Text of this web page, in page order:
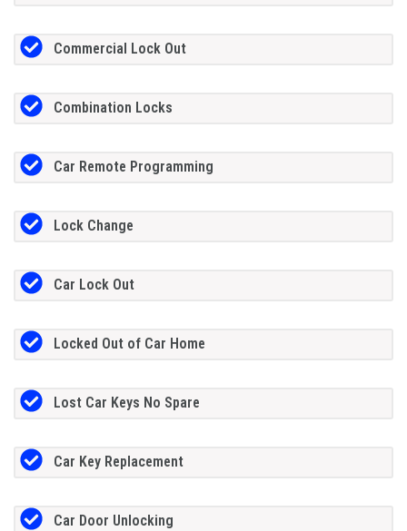
Commercial Lock Out
Combination Locks
Car Remote Programming
Lock Change
Car Lock Out
Locked Out of Car Home
Lost Car Keys No Spare
Car Key Replacement
Car Door Unlocking